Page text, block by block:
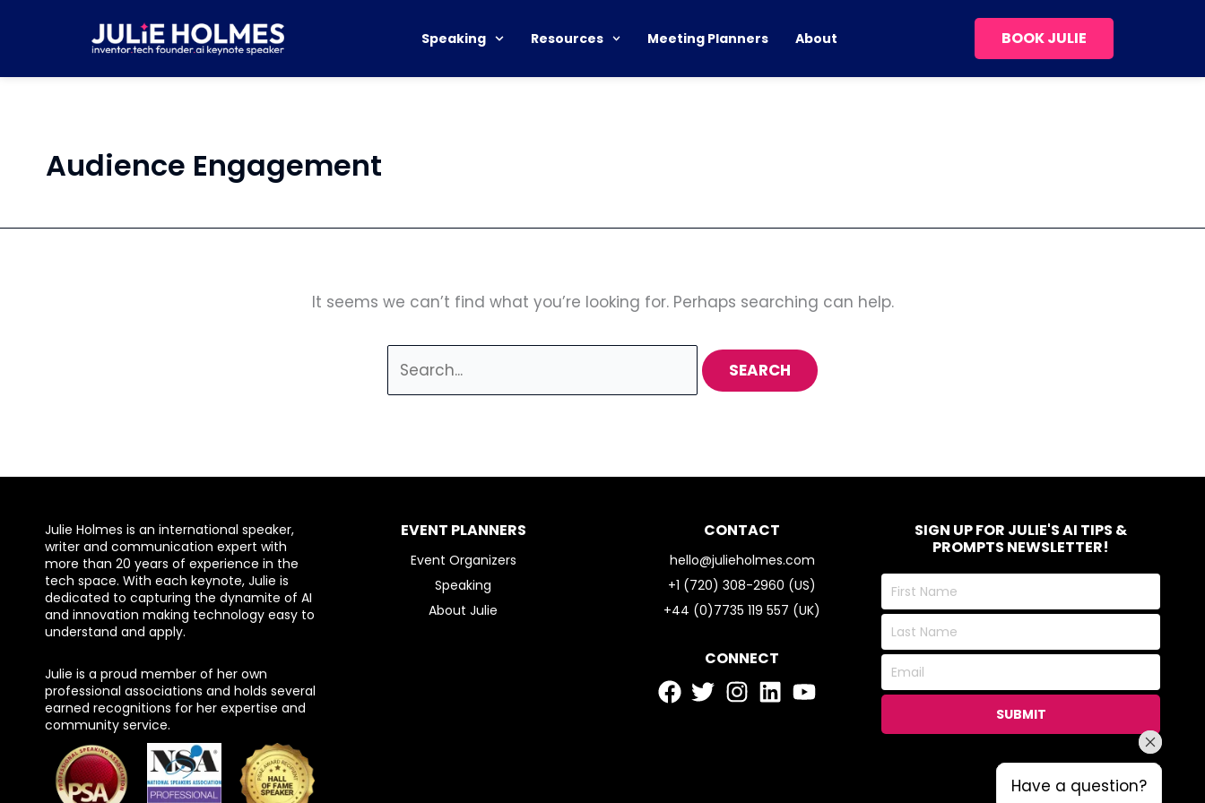
Speaking Resources Meeting Planners About BOOK JULIE
Audience Engagement
It seems we can’t find what you’re looking for. Perhaps searching can help.
Julie Holmes is an international speaker,
writer and communication expert with
more than 20 years of experience in the
tech space. With each keynote, Julie is
dedicated to capturing the dynamite of AI
and innovation making technology easy to
understand and apply.
Julie is a proud member of her own
professional associations and holds several
earned recognitions for her expertise and
community service.
EVENT PLANNERS
Event Organizers
Speaking
About Julie
CONTACT
hello@julieholmes.com
+1 (720) 308-2960 (US)
+44 (0)7735 119 557 (UK)
CONNECT
SIGN UP FOR JULIE'S AI TIPS &
PROMPTS NEWSLETTER!
First
Name
Last
Name
Email
SUBMIT
Have a question?
Have a question?